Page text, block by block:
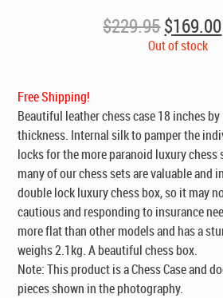
$229.95Original
price
$169.00
Out of stock
Free Shipping!
Beautiful leatherchess case18 inches
thickness. Internal silk to pamper the
locks for the more paranoid luxury chess
many of our chess sets are valuable and
double lock luxury chess box, so it may
cautious and responding to insurance
more flat than other models and has a
weighs 2.1kg. A beautiful chess box.
Note: This product is a Chess Case and
pieces shown in the photography.